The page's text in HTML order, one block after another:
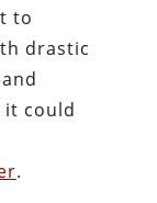
to
drastic
it could
.